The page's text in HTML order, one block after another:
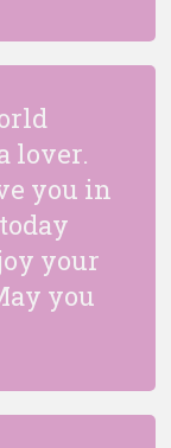
lover.
you in
your
you